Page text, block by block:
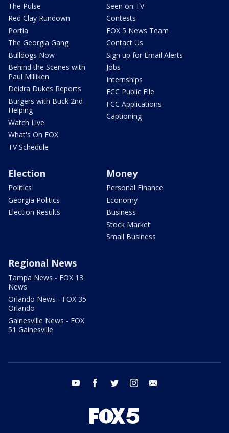
The Pulse
Red Clay Rundown
Portia
The Georgia Gang
Bulldogs Now
Behind the Scenes with
Paul Milliken
Deidra Dukes Reports
Burgers with Buck 2nd
Helping
Watch Live
What's On FOX
TV Schedule
Seen on TV
Contests
FOX 5 News Team
Contact Us
Sign up for Email Alerts
Jobs
Internships
FCC Public File
FCC Applications
Captioning
Election
Politics
Georgia Politics
Election Results
Money
Personal Finance
Economy
Business
Stock Market
Small Business
Regional News
Tampa News - FOX 13
News
Orlando News - FOX 35
Orlando
Gainesville News - FOX
51 Gainesville
youtube facebook twitter instagram